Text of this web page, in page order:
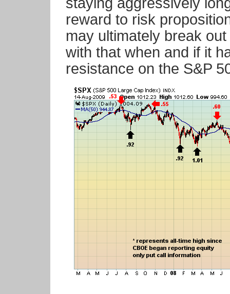
reward to risk
may ultimately break
with that when and if it
resistance on the S&P